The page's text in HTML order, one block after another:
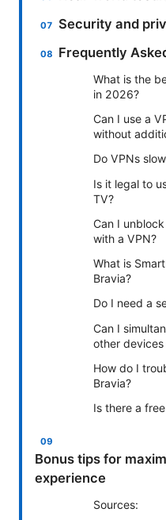
Security and
Frequently
What is the
in 2026?
Can I use a
without
Do VPNs
Is it legal to
TV?
Can I
with a VPN?
What is
Bravia?
Do I need a
Can I
other
How do I
Bravia?
Is there a
Bonus tips for
experience
Sources: